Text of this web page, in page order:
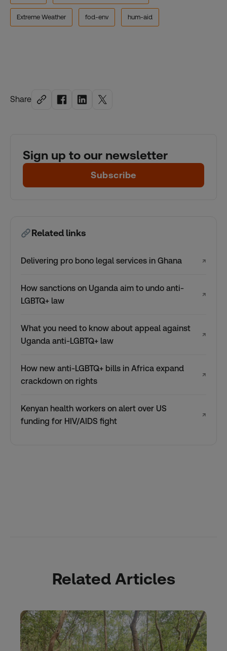
Share
Sign up to our newsletter
Subscribe
Related links
Delivering pro bono legal services in Ghana ↗
How sanctions on Uganda aim to undo anti-
LGBTQ+ law
↗
What you need to know about appeal against
Uganda anti-LGBTQ+ law
↗
How new anti-LGBTQ+ bills in Africa expand
crackdown on rights
↗
Kenyan health workers on alert over US
funding for HIV/AIDS fight
↗
Extreme Weather fod-env hum-aid
Related Articles